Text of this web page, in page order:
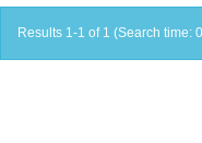
Results 1-1 of 1 (Search time: